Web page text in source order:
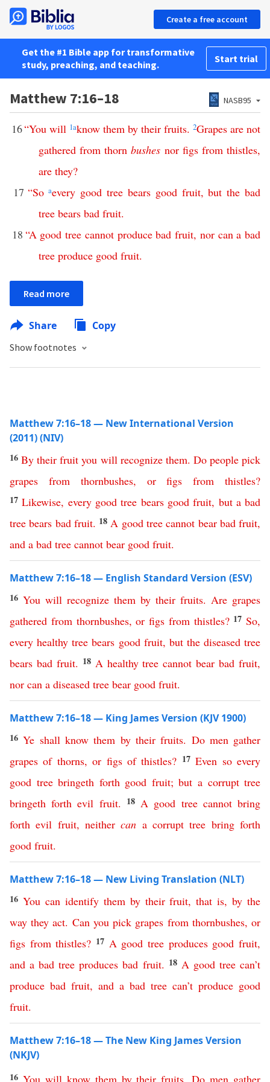
Create a free account
Get the #1 Bible app for transformative
study, preaching, and teaching.
Start trial
Matthew 7:16–18 NASB95
16“You will 1aknow them by their fruits. 2Grapes are not
gathered from thorn bushes nor figs from thistles,
are they?
17 “So aevery good tree bears good fruit,but the bad
tree bears bad fruit.
18 “A good tree cannot produce bad fruit, nor can a bad
tree produce good fruit.
Read more
Share Copy
Show footnotes
Matthew 7:16–18 — New International Version
(2011) (NIV)
16By their fruit you will recognize them. Do people pick
grapes
from thornbushes, or figs from thistles?
17Likewise, every good tree bears good fruit, but a bad
tree bears bad fruit. 18 A good tree cannot bear bad fruit,
and a bad tree cannot bear good fruit.
Matthew 7:16–18 — English Standard Version (ESV)
16 You will recognize them by their fruits. Are grapes
gathered from thornbushes,or figs from thistles? 17 So,
every healthy tree bears good fruit, but the diseased tree
bears bad fruit. 18 A healthy tree cannot bear bad fruit,
nor can a diseased tree bear good fruit.
Matthew 7:16–18 — King James Version (KJV 1900)
16Ye shall know them by their fruits. Do men gather
grapes of thorns,or figs of thistles? 17Even so every
good tree bringeth forth good fruit;but a corrupt tree
bringeth forth evil fruit. 18 A good tree cannot bring
forth evil fruit,neither can a corrupt tree bring forth
good fruit.
Matthew 7:16–18 — New Living Translation (NLT)
16 You can identify them by their fruit,that is,by the
way they act. Can you pick grapes from thornbushes,or
figs from thistles? 17 A good tree produces good fruit,
and a bad tree produces bad fruit. 18 A good tree can’t
produce bad fruit, and a bad tree can’t produce good
fruit.
Matthew 7:16–18 — The New King James Version
(NKJV)
16 You will know them by their fruits .Do men gather